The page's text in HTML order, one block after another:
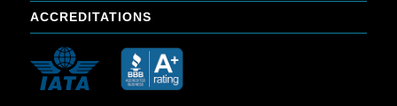
ACCREDITATIONS